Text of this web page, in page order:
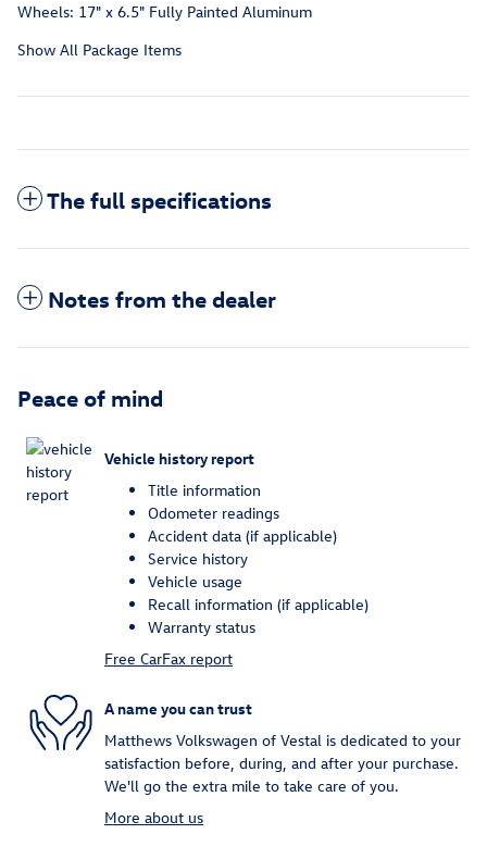
Wheels: 17" x 6.5" Fully Painted Aluminum
Show All Package Items
The full specifications
Notes from the dealer
Peace of mind
Vehicle history report
Title information
Odometer readings
Accident data (if applicable)
Service history
Vehicle usage
Recall information (if applicable)
Warranty status
Free CarFax report
A name you can trust
Matthews Volkswagen of Vestal is dedicated to your
satisfaction before, during, and after your purchase.
We'll go the extra mile to take care of you.
More about us